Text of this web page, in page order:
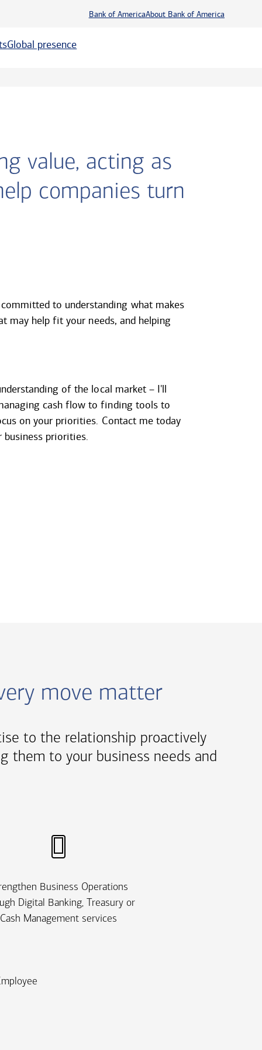
Bank of AmericaAbout Bank of America
Global presence
value, acting as
companies turn
to understanding what makes
may help fit your needs, and helping
of the local market – I'll
cash flow to finding tools to
on your priorities. Contact me today
business priorities.
move matter
to the relationship proactively
them to your business needs and
Business Operations
Digital Banking, Treasury or
Cash Management services